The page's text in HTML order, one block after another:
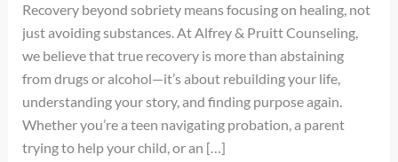
Recovery beyond sobriety means focusing on healing, not
just avoiding substances. At Alfrey & Pruitt Counseling,
we believe that true recovery is more than abstaining
from drugs or alcohol—it’s about rebuilding your life,
understanding your story, and finding purpose again.
Whether you’re a teen navigating probation, a parent
trying to help your child, or an […]